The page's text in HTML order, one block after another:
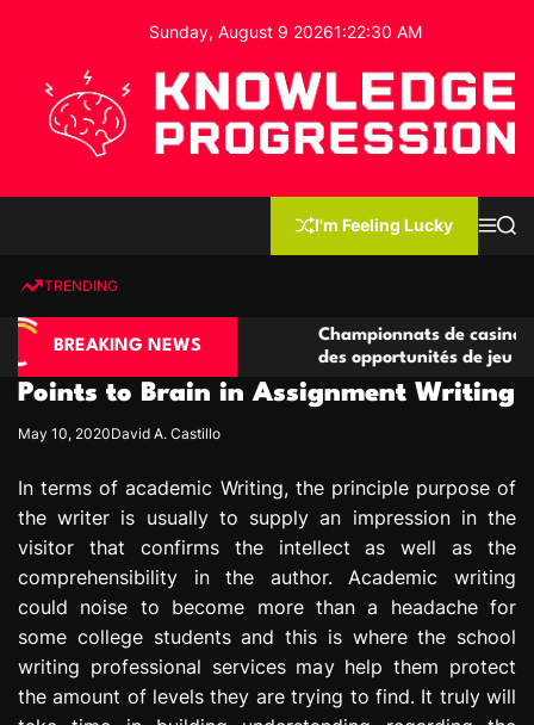
o
Sunday, August 9 20261:22:31 AM
e
g
e
g
r
e
s
s
i
I'm Feeling Lucky
MS
TRENDING
BREAKING NEWS
compétitives
de jeu
Championnats de casino
des opportunités de jeu virtuel
Points to Brain in Assignment Writing
May 10, 2020David A. Castillo
In terms of academic Writing, the principle purpose of
the writer is usually to supply an impression in the
visitor that confirms the intellect as well as the
comprehensibility in the author. Academic writing
could noise to become more than a headache for
some college students and this is where the school
writing professional services may help them protect
the amount of levels they are trying to find. It truly will